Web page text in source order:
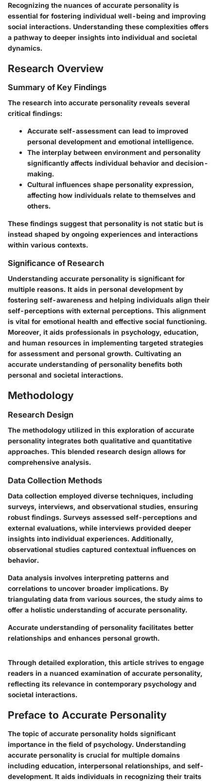
Recognizing the nuances of accurate personality is
essential for fostering individual well-being and improving
social interactions. Understanding these complexities offers
a pathway to deeper insights into individual and societal
dynamics.
Research Overview
Summary of Key Findings
The research into accurate personality reveals several
critical findings:
Accurate self-assessment can lead to improved
personal development and emotional intelligence.
The interplay between environment and personality
significantly affects individual behavior and decision-
making.
Cultural influences shape personality expression,
affecting how individuals relate to themselves and
others.
These findings suggest that personality is not static but is
instead shaped by ongoing experiences and interactions
within various contexts.
Significance of Research
Understanding accurate personality is significant for
multiple reasons. It aids in personal development by
fostering self-awareness and helping individuals align their
self-perceptions with external perceptions. This alignment
is vital for emotional health and effective social functioning.
Moreover, it aids professionals in psychology, education,
and human resources in implementing targeted strategies
for assessment and personal growth. Cultivating an
accurate understanding of personality benefits both
personal and societal interactions.
Methodology
Research Design
The methodology utilized in this exploration of accurate
personality integrates both qualitative and quantitative
approaches. This blended research design allows for
comprehensive analysis.
Data Collection Methods
Data collection employed diverse techniques, including
surveys, interviews, and observational studies, ensuring
robust findings. Surveys assessed self-perceptions and
external evaluations, while interviews provided deeper
insights into individual experiences. Additionally,
observational studies captured contextual influences on
behavior.
Data analysis involves interpreting patterns and
correlations to uncover broader implications. By
triangulating data from various sources, the study aims to
offer a holistic understanding of accurate personality.
Accurate understanding of personality facilitates better
relationships and enhances personal growth.
Through detailed exploration, this article strives to engage
readers in a nuanced examination of accurate personality,
reflecting its relevance in contemporary psychology and
societal interactions.
Preface to Accurate Personality
The topic of accurate personality holds significant
importance in the field of psychology. Understanding
accurate personality is crucial for multiple domains
including education, interpersonal relationships, and self-
development. It aids individuals in recognizing their traits